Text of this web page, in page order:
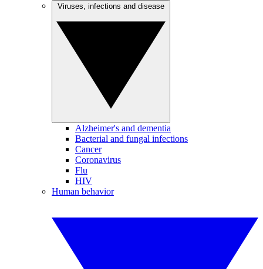
Alzheimer's and dementia
Bacterial and fungal infections
Cancer
Coronavirus
Flu
HIV
Human behavior